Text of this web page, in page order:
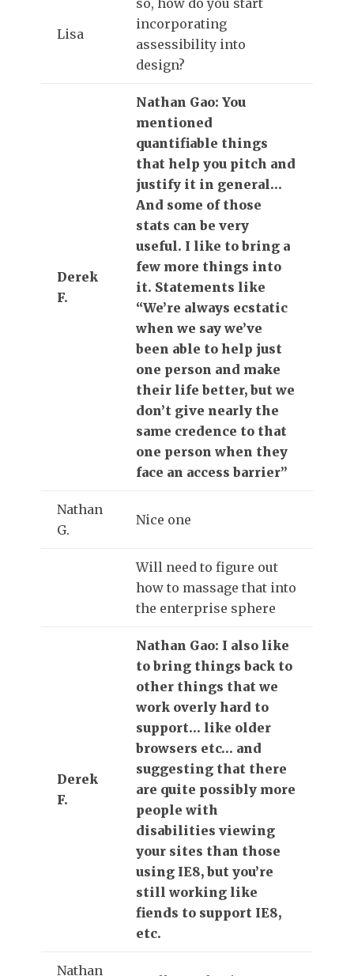
Lisa
incorporating
assessibility into
design?
Derek
F.
Nathan Gao: You
mentioned
quantifiable things
that help you pitch and
justify it in general…
And some of those
stats can be very
useful. I like to bring a
few more things into
it. Statements like
“We’re always ecstatic
when we say we’ve
been able to help just
one person and make
their life better, but we
don’t give nearly the
same credence to that
one person when they
face an access barrier”
Nathan
G.
Nice one
Will need to figure out
how to massage that into
the enterprise sphere
Derek
F.
Nathan Gao: I also like
to bring things back to
other things that we
work overly hard to
support… like older
browsers etc… and
suggesting that there
are quite possibly more
people with
disabilities viewing
your sites than those
using IE8, but you’re
still working like
fiends to support IE8,
etc.
Nathan